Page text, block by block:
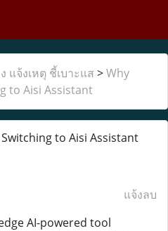
แจ้งเหตุ ชี้เบาะแส >Why
to Aisi Assistant
to Aisi Assistant
แจ้งลบ
AI-powered tool